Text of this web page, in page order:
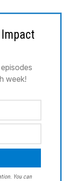
week!
You can